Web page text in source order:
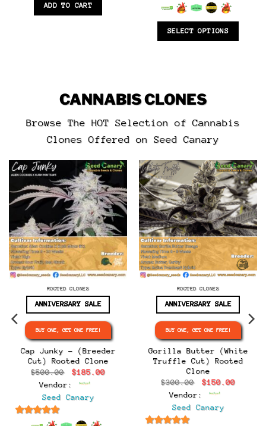
ADD TO CART out of 5
SELECT OPTIONS
CANNABIS CLONES
Browse The HOT Selection of Cannabis
Clones Offered on Seed Canary
ROOTED CLONES
ANNIVERSARY SALE
BUY ONE, GET ONE FREE!
Cap Junky – (Breeder
Cut) Rooted Clone
$500.00
Original
price
was:
$500.00.
$185.00Current
Vendor:
Seed Canary
out of 5
ROOTED CLONES
ANNIVERSARY SALE
BUY ONE, GET ONE FREE!
Gorilla Butter (White
Truffle Cut) Rooted
Clone
$300.00
Original
price
was:
$300.00.
$150.00
Vendor:
Seed Canary